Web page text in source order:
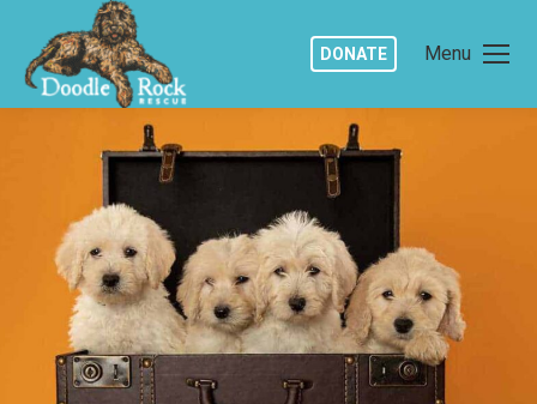
Menu
DONATE